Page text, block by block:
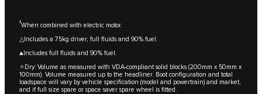
‡When combined with electric motor.
△Includes a 75kg driver, full fluids and 90% fuel.
▲Includes full fluids and 90% fuel.
✧Dry: Volume as measured with VDA-compliant solid blocks (200mm x 50mm x
100mm). Volume measured up to the headliner. Boot configuration and total
loadspace will vary by vehicle specification (model and powertrain) and market,
and if full size spare or space saver spare wheel is fitted.